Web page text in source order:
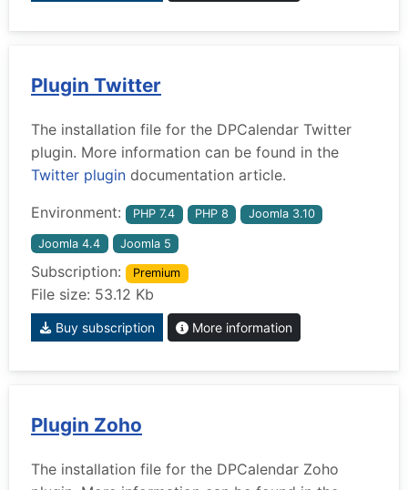
Plugin Twitter
The installation file for the DPCalendar Twitter
plugin. More information can be found in the
Twitter plugin documentation article.
Environment: PHP 7.4 PHP 8 Joomla 3.10
Joomla 4.4 Joomla 5
Subscription: Premium
File size: 53.12 Kb
Buy subscription More information
Plugin Zoho
The installation file for the DPCalendar Zoho